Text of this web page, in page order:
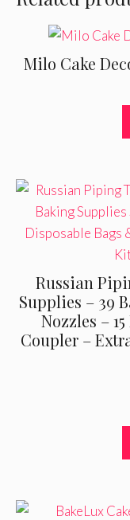
Milo Cake
Russian
Supplies – 39
Nozzles –
Coupler –